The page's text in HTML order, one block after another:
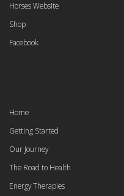
Horses Website
Shop
Facebook
Home
Getting Started
Our Journey
The Road to Health
Energy Therapies